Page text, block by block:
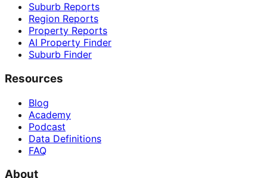
Suburb Reports
Region Reports
Property Reports
AI Property Finder
Suburb Finder
Resources
Blog
Academy
Podcast
Data Definitions
FAQ
About